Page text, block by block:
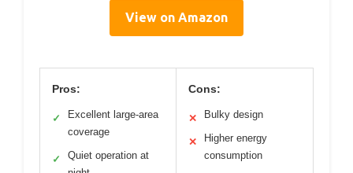
View on Amazon
Pros:
✓
Excellent large-area
coverage
✓
Quiet operation at
Cons:
✕ Bulky design
✕
Higher energy
consumption